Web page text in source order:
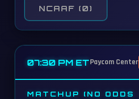
NCAAF (0)
07:30 PM ETPaycom Center
MATCHUP (NO ODDS